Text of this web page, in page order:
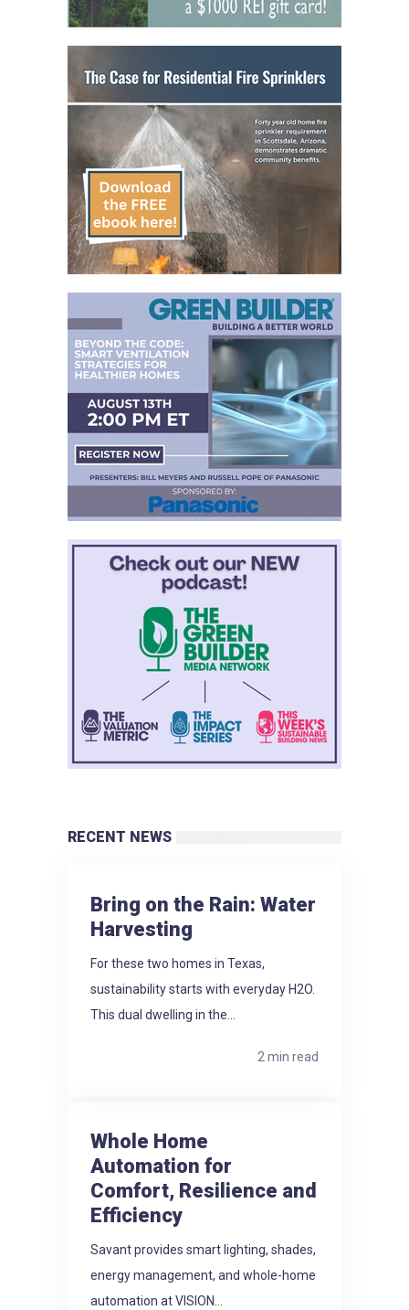
RECENT NEWS
Bring on the Rain: Water
Harvesting
For these two homes in Texas,
sustainability starts with everyday H2O.
This dual dwelling in the...
2 min read
Whole Home
Automation for
Comfort, Resilience and
Efficiency
Savant provides smart lighting, shades,
energy management, and whole-home
automation at VISION...